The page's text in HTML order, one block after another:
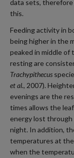
data sets,
this.
Feeding activity in
being higher in the
peaked in middle of
resting are
Trachypithecus
et al., 2007).
evenings are the
times allows the
energy lost
night. In addition,
temperatures at
when the